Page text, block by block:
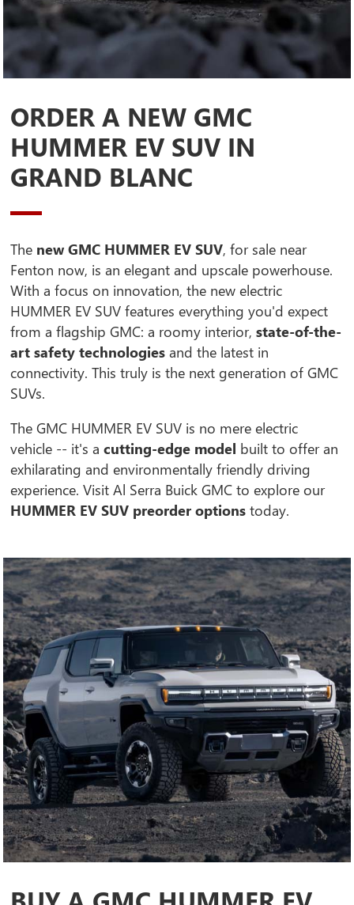
ORDER A NEW GMC
HUMMER EV SUV IN
GRAND BLANC
The new GMC HUMMER EV SUV, for sale near
Fenton now, is an elegant and upscale powerhouse.
With a focus on innovation, the new electric
HUMMER EV SUV features everything you'd expect
from a flagship GMC: a roomy interior,state-of-the-
art safety technologies and the latest in
connectivity. This truly is the next generation of GMC
SUVs.
The GMC HUMMER EV SUV is no mere electric
vehicle -- it's acutting-edge model built to offer an
exhilarating and environmentally friendly driving
experience. Visit Al Serra Buick GMC to explore our
HUMMER EV SUV preorder options today.